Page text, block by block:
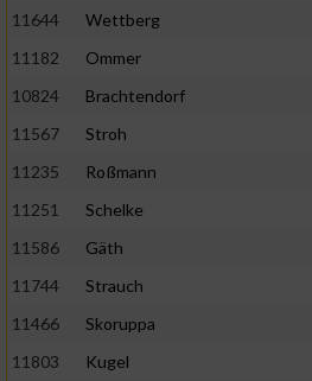
11644
Wettberg
11182
Ommer
10824
Brachtendorf
11567
Stroh
11235
Roßmann
11251
Schelke
11586
Gäth
11744
Strauch
11466
Skoruppa
11803
Kugel